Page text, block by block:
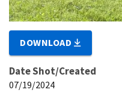
DOWNLOAD
Date Shot/Created
07/19/2024